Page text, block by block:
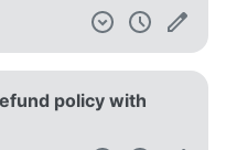
policy with